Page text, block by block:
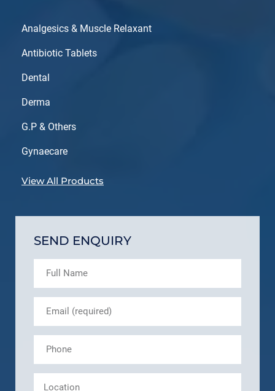
Analgesics & Muscle Relaxant
Antibiotic Tablets
Dental
Derma
G.P & Others
Gynaecare
View All Products
SEND ENQUIRY